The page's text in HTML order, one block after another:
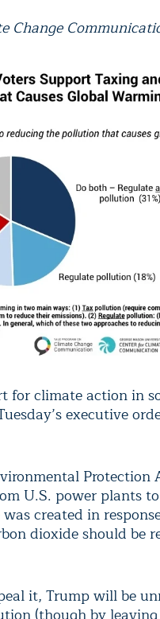
Change
for climate action in
executive
Protection
U.S. power plants
created in
dioxide should be
it, Trump will be